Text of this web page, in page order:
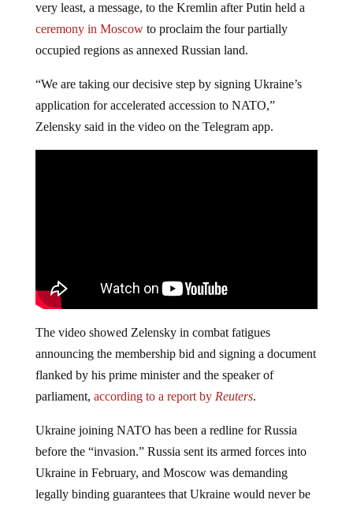
very least, a message, to the Kremlin after Putin held a
ceremony in Moscowto proclaim the four partially
occupied regions as annexed Russian land.
“We are taking our decisive step by signing Ukraine’s
application for accelerated accession to NATO,”
Zelensky said in the video on the Telegram app.
The video showed Zelensky in combat fatigues
announcing the membership bid and signing a document
flanked by his prime minister and the speaker of
parliament, according to a report by Reuters.
Ukraine joining NATO has been a redline for Russia
before the “invasion.” Russia sent its armed forces into
Ukraine in February, and Moscow was demanding
legally binding guarantees that Ukraine would never be